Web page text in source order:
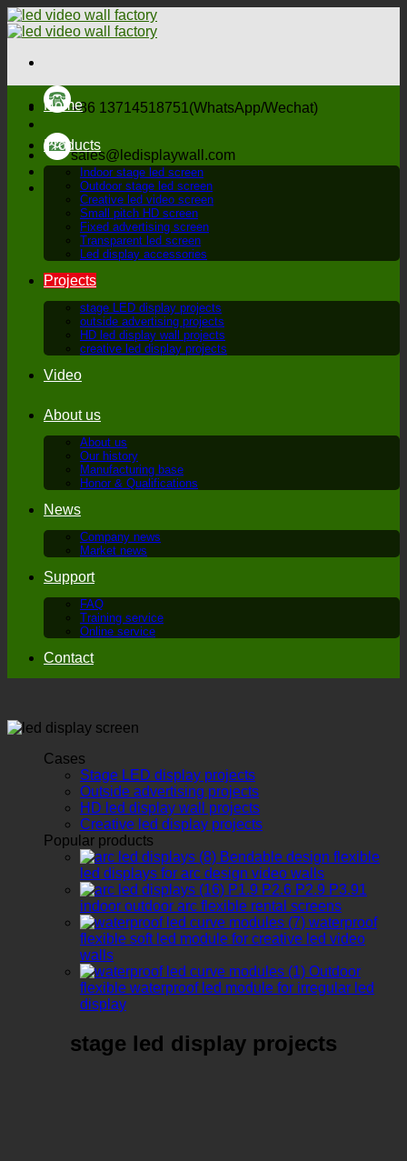
Skip
to
+86 13714518751(WhatsApp/Wechat)
sales@ledisplaywall.com
Home
Products
Indoor stage led screen
Outdoor stage led screen
Creative led video screen
Small pitch HD screen
Fixed advertising screen
Transparent led screen
Led display accessories
Projects
stage LED display projects
outside advertising projects
HD led display wall projects
creative led display projects
Video
About us
About us
Our history
Manufacturing base
Honor & Qualifications
News
Company news
Market news
Support
FAQ
Training service
Online service
Contact
Cases
Stage LED display projects
Outside advertising projects
HD led display wall projects
Creative led display projects
Popular products
Bendable design flexible
led displays for arc design video walls
P1.9 P2.6 P2.9 P3.91
indoor outdoor arc flexible rental screens
waterproof
flexible soft led module for creative led video
walls
Outdoor
flexible waterproof led module for irregular led
display
stage led display projects